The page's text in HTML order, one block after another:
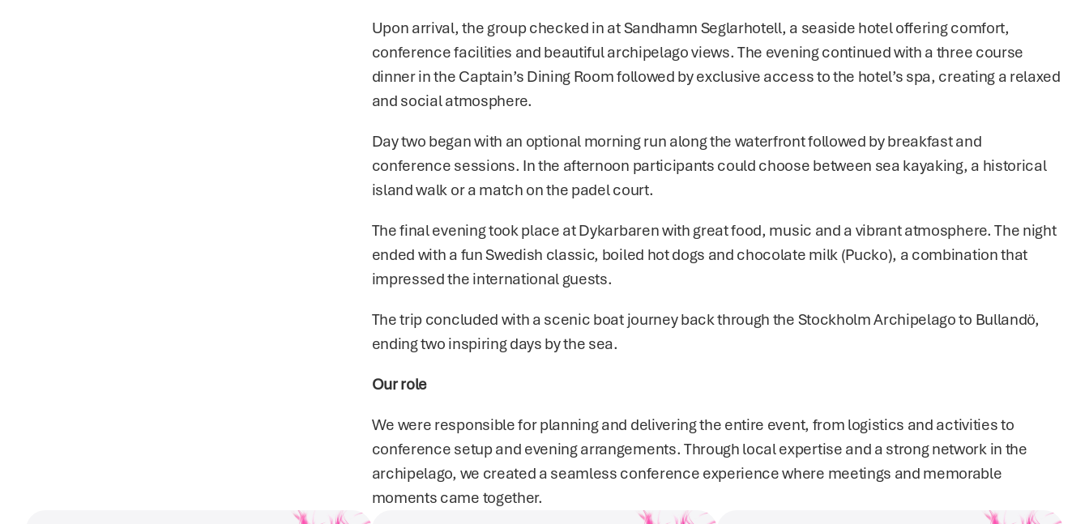
Upon arrival, the group checked in at Sandhamn Seglarhotell, a seaside hotel offering comfort,
conference facilities and beautiful archipelago views. The evening continued with a three course
dinner in the Captain’s Dining Room followed by exclusive access to the hotel’s spa, creating a relaxed
and social atmosphere.
Day two began with an optional morning run along the waterfront followed by breakfast and
conference sessions. In the afternoon participants could choose between sea kayaking, a historical
island walk or a match on the padel court.
The final evening took place at Dykarbaren with great food, music and a vibrant atmosphere. The night
ended with a fun Swedish classic, boiled hot dogs and chocolate milk (Pucko), a combination that
impressed the international guests.
The trip concluded with a scenic boat journey back through the Stockholm Archipelago to Bullandö,
ending two inspiring days by the sea.
Our role
We were responsible for planning and delivering the entire event, from logistics and activities to
conference setup and evening arrangements. Through local expertise and a strong network in the
archipelago, we created a seamless conference experience where meetings and memorable
moments came together.